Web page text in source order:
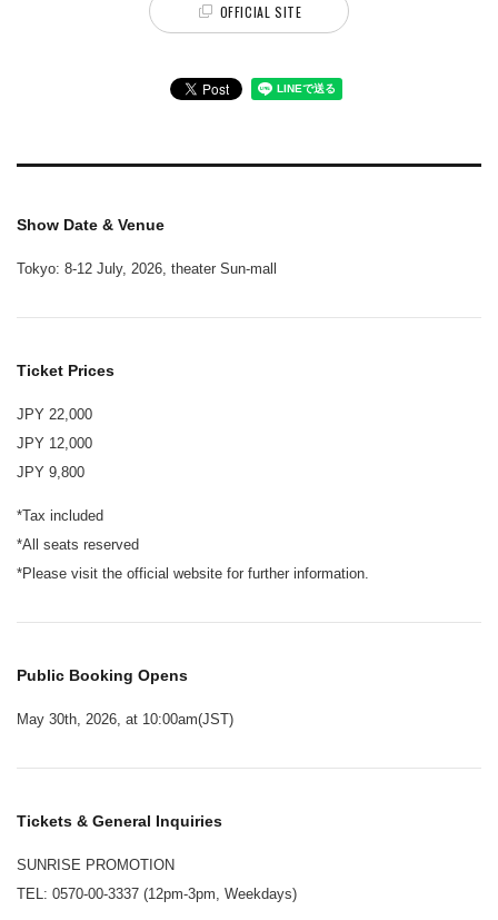
OFFICIAL SITE
Show Date & Venue
Tokyo: 8-12 July, 2026, theater Sun-mall
Ticket Prices
JPY 22,000
JPY 12,000
JPY 9,800
*Tax included
*All seats reserved
*Please visit the official website for further information.
Public Booking Opens
May 30th, 2026, at 10:00am(JST)
Tickets & General Inquiries
SUNRISE PROMOTION
TEL: 0570-00-3337 (12pm-3pm, Weekdays)